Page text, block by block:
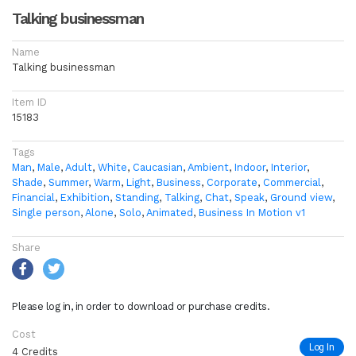
Talking businessman
Name
Talking businessman
Item ID
15183
Tags
Man, Male, Adult, White, Caucasian, Ambient, Indoor, Interior,
Shade, Summer, Warm, Light, Business, Corporate, Commercial,
Financial, Exhibition, Standing, Talking, Chat, Speak, Ground view,
Single person, Alone, Solo, Animated , Business In Motion v1
Share
Please log in, in order to download or purchase credits.
Cost
4 Credits
Log In